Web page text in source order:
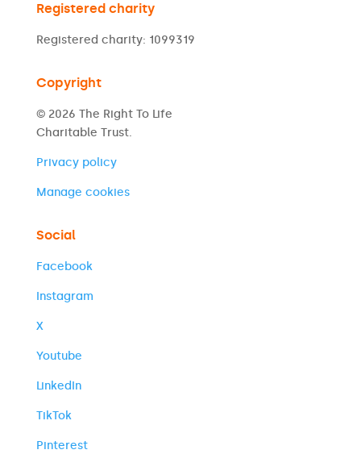
Registered charity
Registered charity: 1099319
Copyright
© 2026 The Right To Life
Charitable Trust.
Privacy policy
Manage cookies
Social
Facebook
Instagram
X
Youtube
LinkedIn
TikTok
Pinterest